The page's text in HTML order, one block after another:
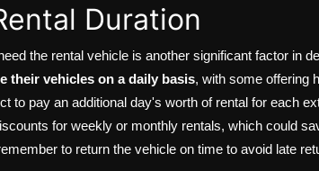
Duration
the rental vehicle is another significant factor in
their vehicles on a daily basis, with some offering
to pay an additional day's worth of rental for each
for weekly or monthly rentals, which could
to return the vehicle on time to avoid late